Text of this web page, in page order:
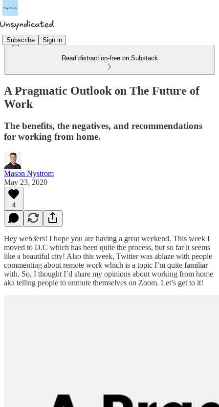
Subscribe Sign in
Read distraction-free on Substack
A Pragmatic Outlook on The Future of
Work
The benefits, the negatives, and recommendations
for working from home.
Mason Nystrom
May 23, 2020
4
Hey web3ers! I hope you are having a great weekend. This week I
moved to D.C which has been quite the process, but so far it seems
like a beautiful city! Also this week, Twitter was ablaze with people
commenting about remote work which is a topic I’m quite familiar
with. So, I thought I’d share my opinions about working from home
aka telling people to unmute themselves on Zoom. Let’s get to it!